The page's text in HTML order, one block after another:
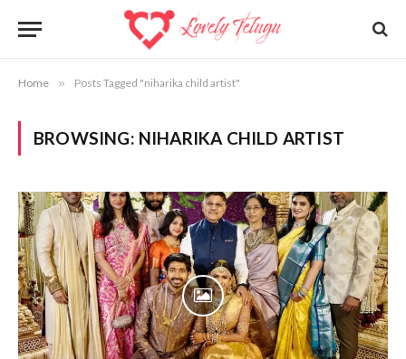
Home » Posts Tagged "niharika child artist"
BROWSING: NIHARIKA CHILD ARTIST